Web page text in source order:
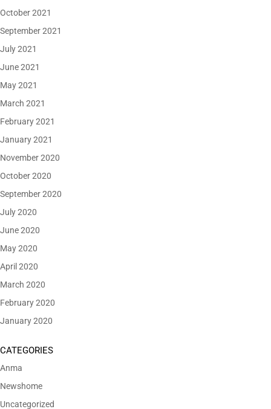
October 2021
September 2021
July 2021
June 2021
May 2021
March 2021
February 2021
January 2021
November 2020
October 2020
September 2020
July 2020
June 2020
May 2020
April 2020
March 2020
February 2020
January 2020
CATEGORIES
Anma
Newshome
Uncategorized